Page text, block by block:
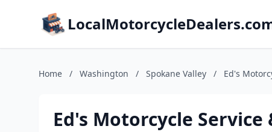
Home / Washington / Spokane Valley / Ed's
Ed's Motorcycle Service